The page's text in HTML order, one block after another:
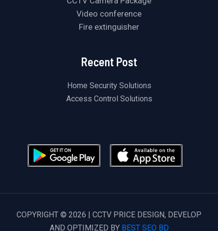
Video conference
Fire extinguisher
Recent Post
Home Security Solutions
Access Control Solutions
COPYRIGHT © 2026 | CCTV PRICE DESIGN, DEVELOP
AND OPTIMIZED BY BEST SEO BD